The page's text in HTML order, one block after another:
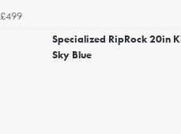
£499
Specialized RipRock 20in
Sky Blue